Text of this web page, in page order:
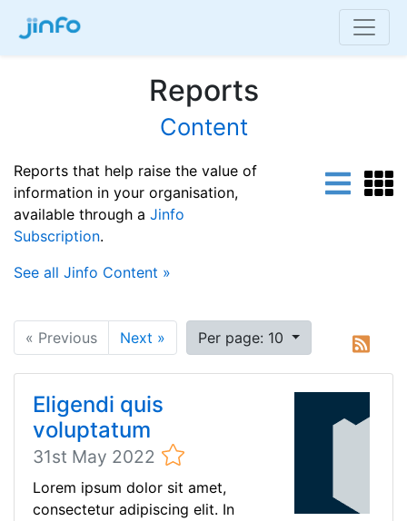
Reports
Content
Reports that help raise the value of
information in your organisation,
available through a Jinfo
Subscription.
See all Jinfo Content »
« Previous Next » Per page: 10
Eligendi quis
voluptatum
31st May 2022
Lorem ipsum dolor sit amet,
consectetur adipiscing elit. In